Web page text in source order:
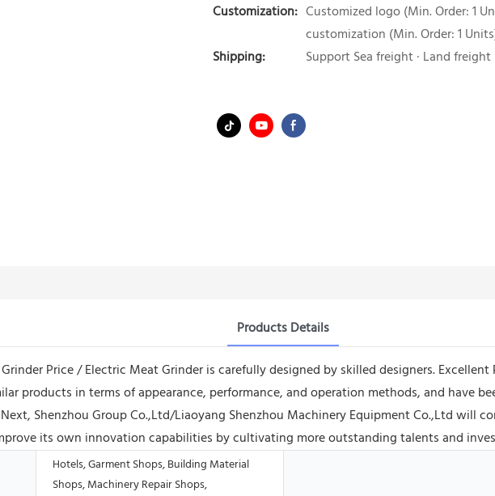
Customization: Customized logo (Min. Order: 1
customization (Min. Order: 1
Shipping:
Support Sea freight · Land freight
Products Details
Price / Electric Meat Grinder is carefully designed by skilled designers.
products in terms of appearance, performance, and operation methods, and have
Shenzhou Group Co.,Ltd/Liaoyang Shenzhou Machinery Equipment Co.,Ltd
its own innovation capabilities by cultivating more outstanding talents and
Hotels, Garment Shops, Building Material
Shops, Machinery Repair Shops,